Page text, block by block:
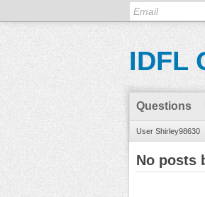
IDFL
Questions
User Shirley98630
No posts